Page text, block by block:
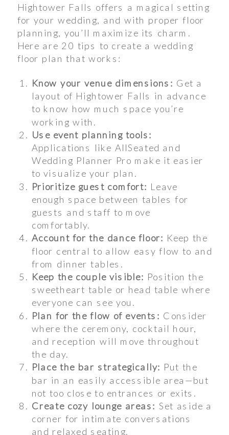
Hightower Falls offers a magical setting
for your wedding, and with proper floor
planning, you’ll maximize its charm.
Here are 20 tips to create a wedding
floor plan that works:
Know your venue dimensions: Get a
layout of Hightower Falls in advance
to know how much space you’re
working with.
Use event planning tools:
Applications like AllSeated and
Wedding Planner Pro make it easier
to visualize your plan.
Prioritize guest comfort: Leave
enough space between tables for
guests and staff to move
comfortably.
Account for the dance floor: Keep the
floor central to allow easy flow to and
from dinner tables.
Keep the couple visible: Position the
sweetheart table or head table where
everyone can see you.
Plan for the flow of events: Consider
where the ceremony, cocktail hour,
and reception will move throughout
the day.
Place the bar strategically: Put the
bar in an easily accessible area—but
not too close to entrances or exits.
Create cozy lounge areas: Set aside a
corner for intimate conversations
and relaxed seating.